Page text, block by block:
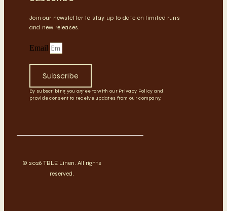
Join our newsletter to stay up to date on limited runs
and new releases.
Email
Subscribe
By subscribing you agree to with our Privacy Policy and
provide consent to receive updates from our company.
© 2026 TBLE Linen. All rights
reserved.